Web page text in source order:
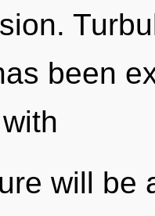
been
will be